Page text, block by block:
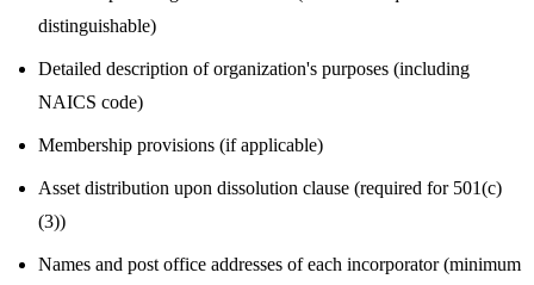
distinguishable)
Detailed description of organization's purposes (including
NAICS code)
Membership provisions (if applicable)
Asset distribution upon dissolution clause (required for 501(c)
(3))
Names and post office addresses of each incorporator (minimum